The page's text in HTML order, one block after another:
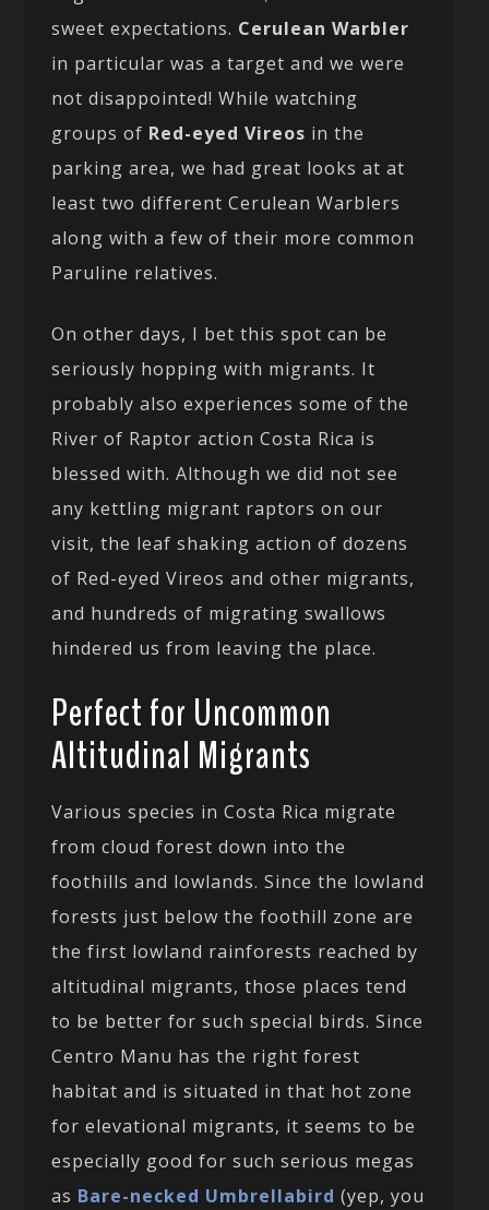
sweet expectations. Cerulean Warbler
in particular was a target and we were
not disappointed! While watching
groups of Red-eyed Vireos in the
parking area, we had great looks at at
least two different Cerulean Warblers
along with a few of their more common
Paruline relatives.
On other days, I bet this spot can be
seriously hopping with migrants. It
probably also experiences some of the
River of Raptor action Costa Rica is
blessed with. Although we did not see
any kettling migrant raptors on our
visit, the leaf shaking action of dozens
of Red-eyed Vireos and other migrants,
and hundreds of migrating swallows
hindered us from leaving the place.
Perfect for Uncommon
Altitudinal Migrants
Various species in Costa Rica migrate
from cloud forest down into the
foothills and lowlands. Since the lowland
forests just below the foothill zone are
the first lowland rainforests reached by
altitudinal migrants, those places tend
to be better for such special birds. Since
Centro Manu has the right forest
habitat and is situated in that hot zone
for elevational migrants, it seems to be
especially good for such serious megas
as Bare-necked Umbrellabird(yep, you